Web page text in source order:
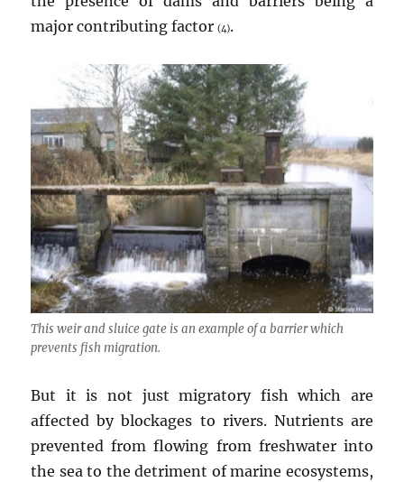
major contributing factor(4).
This weir and sluice gate is an example of a barrier which
prevents fish migration.
But it is not just migratory fish which are
affected by blockages to rivers. Nutrients are
prevented from flowing from freshwater into
the sea to the detriment of marine ecosystems,